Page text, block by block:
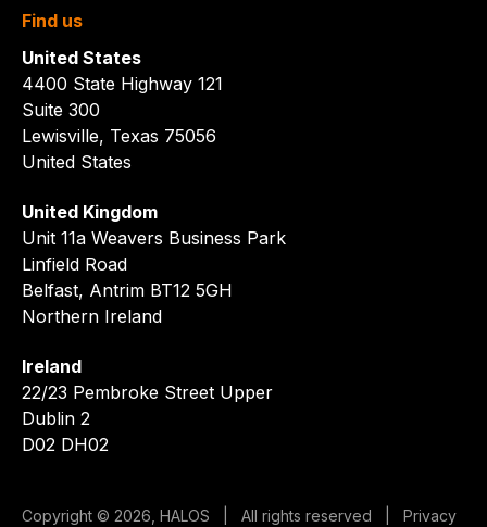
Find us
United States
4400 State Highway 121
Suite 300
Lewisville, Texas 75056
United States
United Kingdom
Unit 11a Weavers Business Park
Linfield Road
Belfast, Antrim BT12 5GH
Northern Ireland
Ireland
22/23 Pembroke Street Upper
Dublin 2
D02 DH02
Copyright © 2026, HALOS | All rights reserved | Privacy